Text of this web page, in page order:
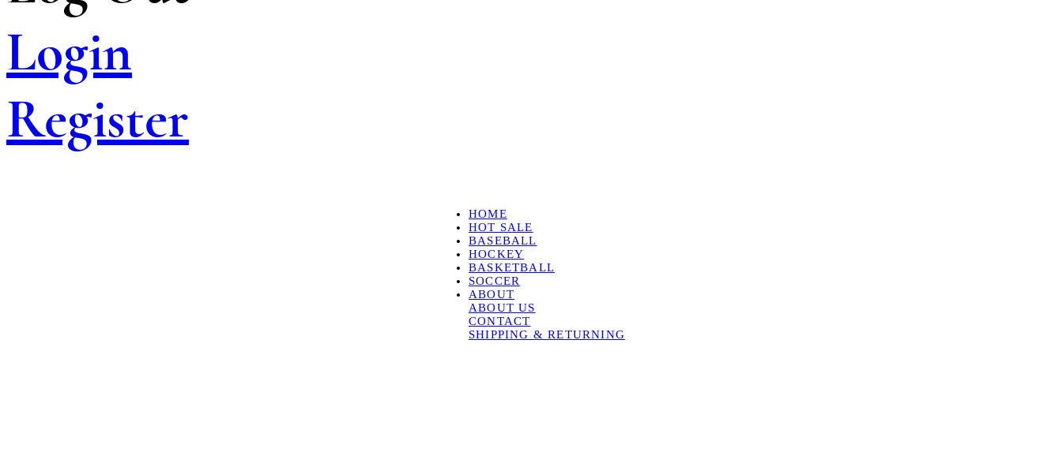
Login
Register
HOME
HOT SALE
BASEBALL
HOCKEY
BASKETBALL
SOCCER
ABOUT
ABOUT US
CONTACT
SHIPPING & RETURNING